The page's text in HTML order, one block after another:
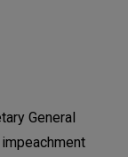
General